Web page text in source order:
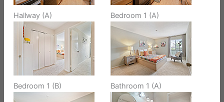
Hallway (A) Bedroom 1 (A)
Bedroom 1 (B) Bathroom 1 (A)